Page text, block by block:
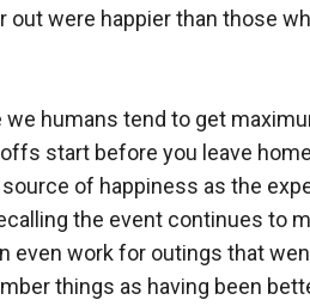
out were happier than those
we humans tend to get
start before you leave
source of happiness as the
the event continues to
even work for outings that
things as having been